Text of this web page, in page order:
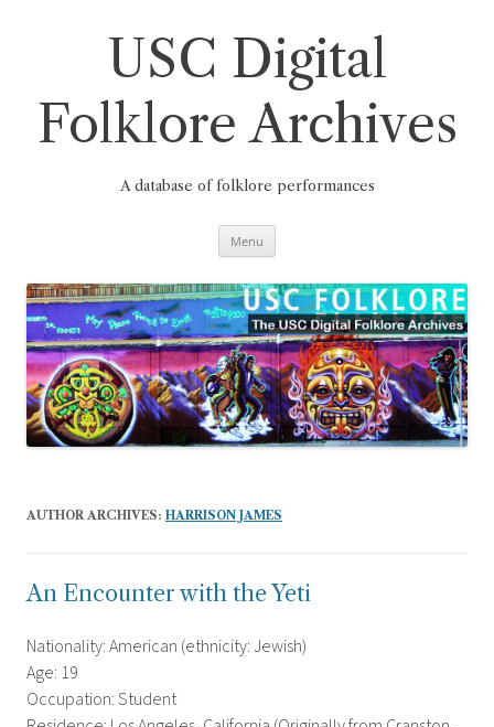
USC Digital
Folklore Archives
A database of folklore performances
Menu
AUTHOR ARCHIVES: HARRISON JAMES
An Encounter with the Yeti
Nationality: American (ethnicity: Jewish)
Age: 19
Occupation: Student